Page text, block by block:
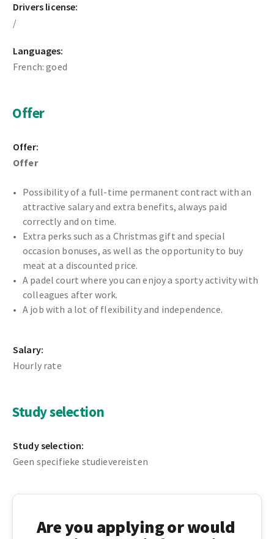
Drivers license:
/
Languages:
French: goed
Offer
Offer:
Offer
Possibility of a full-time permanent contract with an
attractive salary and extra benefits, always paid
correctly and on time.
Extra perks such as a Christmas gift and special
occasion bonuses, as well as the opportunity to buy
meat at a discounted price.
A padel court where you can enjoy a sporty activity with
colleagues after work.
A job with a lot of flexibility and independence.
Salary:
Hourly rate
Study selection
Study selection:
Geen specifieke studievereisten
Are you applying or would